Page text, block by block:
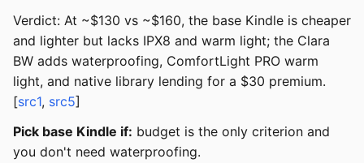
Verdict: At ~$130 vs ~$160, the base Kindle is cheaper
and lighter but lacks IPX8 and warm light; the Clara
BW adds waterproofing, ComfortLight PRO warm
light, and native library lending for a $30 premium.
[src1, src5]
Pick base Kindle if: budget is the only criterion and
you don't need waterproofing.